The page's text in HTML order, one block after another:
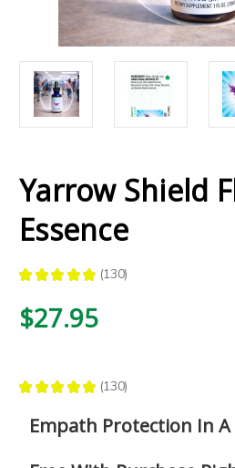
Yarrow Shield
Essence
★ ★ ★ ★ ★ 130
130
$27.95
★ ★ ★ ★ ★ 130
130
Empath Protection In